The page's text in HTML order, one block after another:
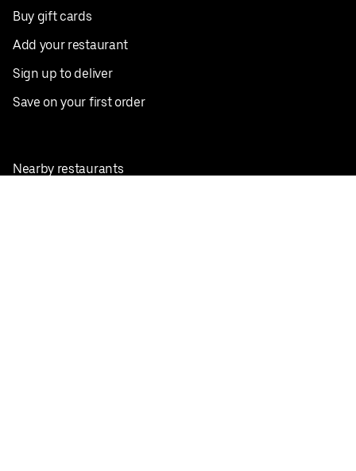
Buy gift cards
Add your restaurant
Sign up to deliver
Save on your first order
Nearby restaurants